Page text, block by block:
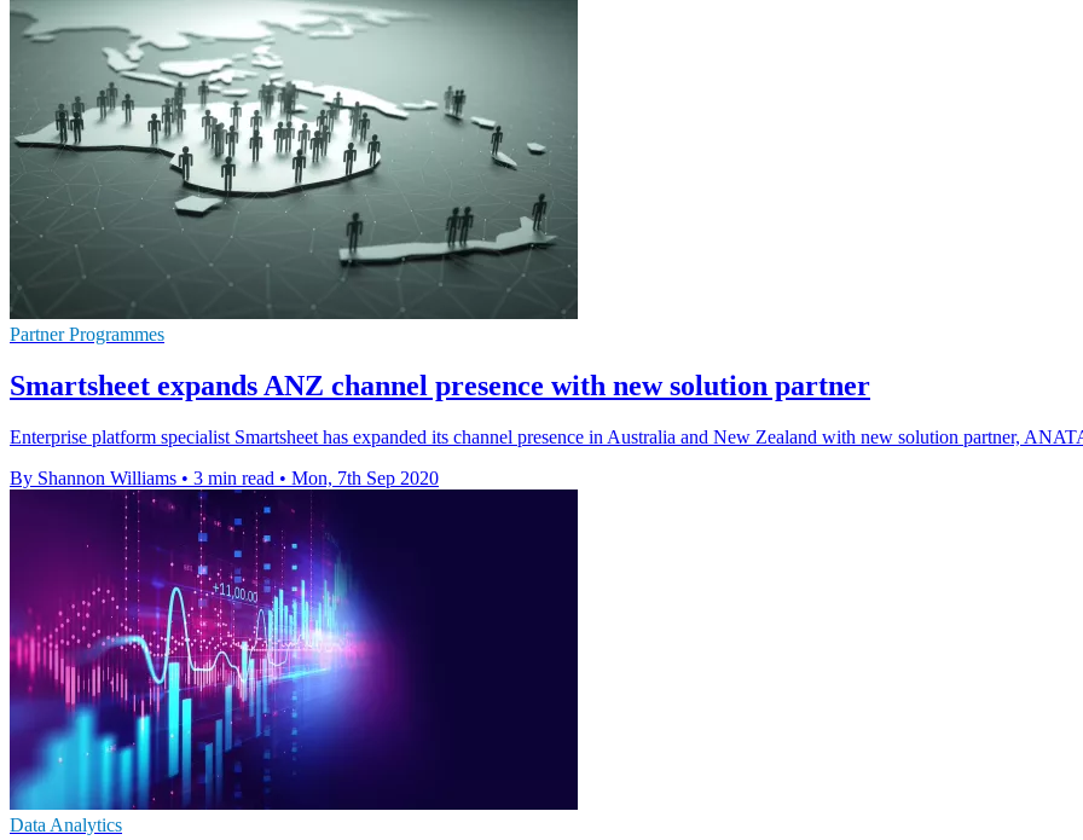
Partner Programmes
Smartsheet expands ANZ channel presence with new solution partner
Enterprise platform specialist Smartsheet has expanded its channel presence in Australia and New Zealand with new solution partner,
By Shannon Williams • 3 min read • Mon, 7th Sep 2020
Data Analytics